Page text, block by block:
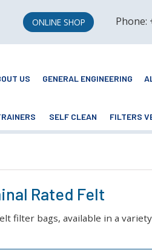
ONLINE SHOP Phone:
US GENERAL ENGINEERING
SELF CLEAN FILTERS
Rated Felt
filter bags, available in a